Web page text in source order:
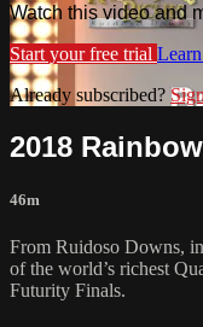
Watch this video and
Start your free trial
Already subscribed?
2018
46m
From Ruidoso Downs,
of the world’s richest
Futurity Finals.